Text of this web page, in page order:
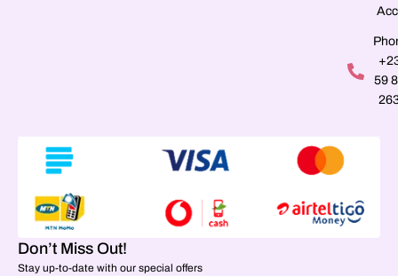
59
Don’t Miss Out!
Stay up-to-date with our special offers